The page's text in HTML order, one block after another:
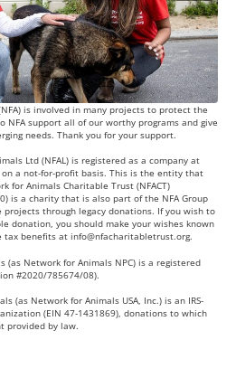
is involved in many projects to protect the
support all of our worthy programs and give
needs. Thank you for your support.
Ltd (NFAL) is registered as a company at
a not-for-profit basis. This is the entity that
for Animals Charitable Trust (NFACT)
is a charity that is also part of the NFA Group
through legacy donations. If you wish to
donation, you should make your wishes known
tax benefits at info@nfacharitabletrust.org.
(as Network for Animals NPC) is a registered
#2020/785674/08).
(as Network for Animals USA, Inc.) is an IRS-
(EIN 47-1431869), donations to which
provided by law.